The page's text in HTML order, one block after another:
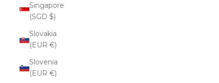
Singapore
(SGD $)
Slovakia
(EUR €)
Slovenia
(EUR €)